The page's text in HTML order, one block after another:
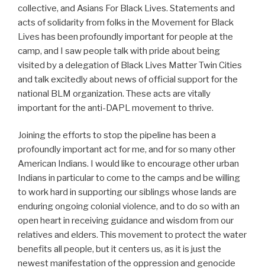
collective, and Asians For Black Lives. Statements and
acts of solidarity from folks in the Movement for Black
Lives has been profoundly important for people at the
camp, and I saw people talk with pride about being
visited by a delegation of Black Lives Matter Twin Cities
and talk excitedly about news of official support for the
national BLM organization. These acts are vitally
important for the anti-DAPL movement to thrive.
Joining the efforts to stop the pipeline has been a
profoundly important act for me, and for so many other
American Indians. I would like to encourage other urban
Indians in particular to come to the camps and be willing
to work hard in supporting our siblings whose lands are
enduring ongoing colonial violence, and to do so with an
open heart in receiving guidance and wisdom from our
relatives and elders. This movement to protect the water
benefits all people, but it centers us, as it is just the
newest manifestation of the oppression and genocide